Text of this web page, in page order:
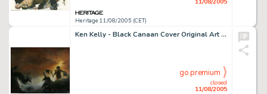
Heritage 11/08/2005 (CET)
Ken Kelly - Black Canaan Cover Original Art (Berkley, 1978). The Berkley-Medallion Conan book series featured -
closed
11/08/2005
go premium